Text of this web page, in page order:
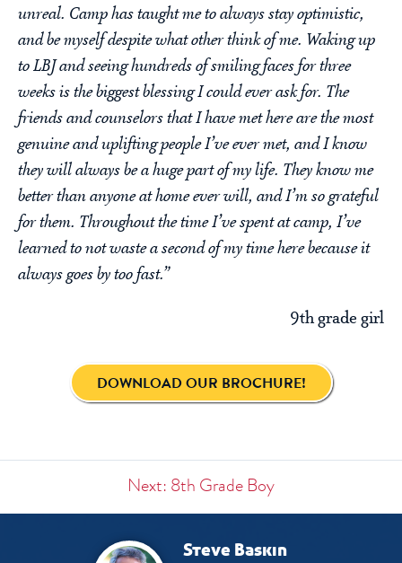
unreal. Camp has taught me to always stay optimistic,
and be myself despite what other think of me. Waking up
to LBJ and seeing hundreds of smiling faces for three
weeks is the biggest blessing I could ever ask for. The
friends and counselors that I have met here are the most
genuine and uplifting people I’ve ever met, and I know
they will always be a huge part of my life. They know me
better than anyone at home ever will, and I’m so grateful
for them. Throughout the time I’ve spent at camp, I’ve
learned to not waste a second of my time here because it
always goes by too fast.”
9th grade girl
DOWNLOAD OUR BROCHURE!
Next: 8th Grade Boy
Steve Baskin